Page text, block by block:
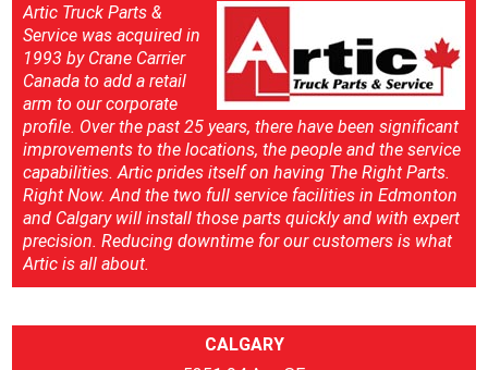
Artic Truck Parts &
Service was acquired in
1993 by Crane Carrier
Canada to add a retail
arm to our corporate
profile. Over the past 25 years, there have been significant
improvements to the locations, the people and the service
capabilities. Artic prides itself on having The Right Parts.
Right Now. And the two full service facilities in Edmonton
and Calgary will install those parts quickly and with expert
precision. Reducing downtime for our customers is what
Artic is all about.
CALGARY